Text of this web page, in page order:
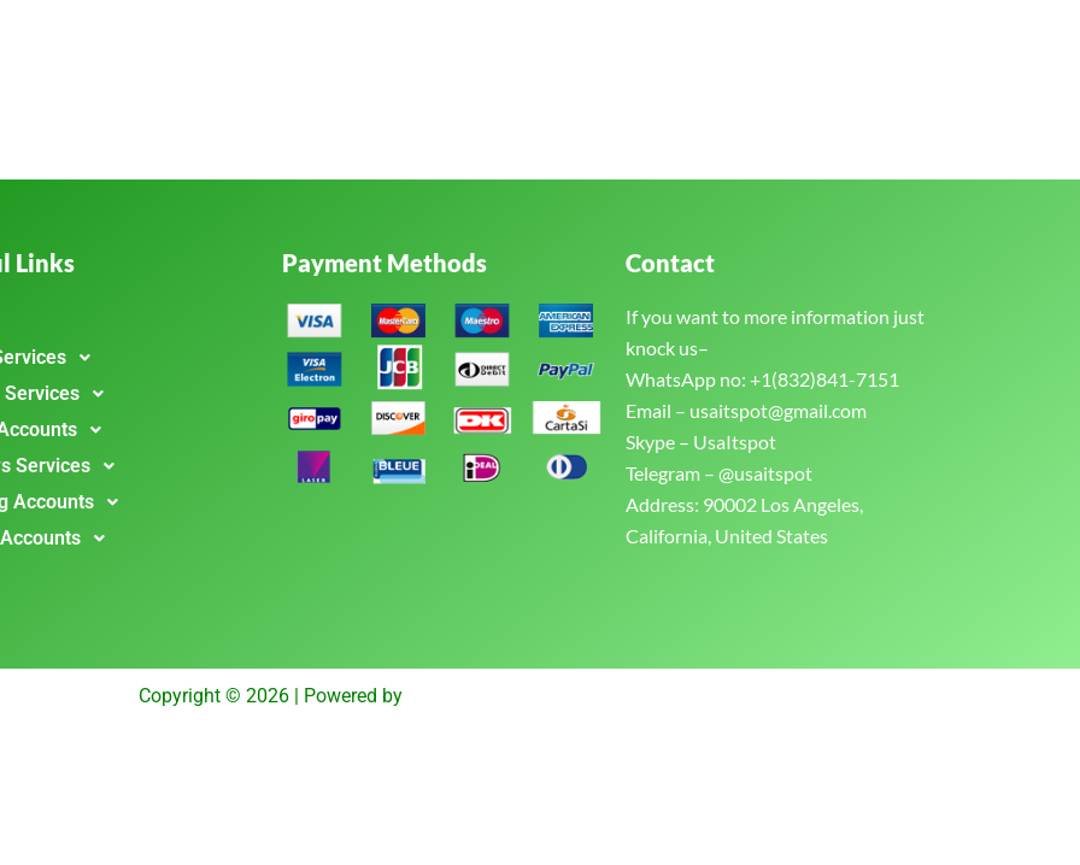
Links
Services
Services
Accounts
Payment Methods Contact
If you want to more information just
knock us–
WhatsApp no: +1(832)841-7151
Email – usaitspot@gmail.com
Skype – UsaItspot
Telegram – @usaitspot
Address: 90002 Los Angeles,
California, United States
Copyright © 2026 | Powered by